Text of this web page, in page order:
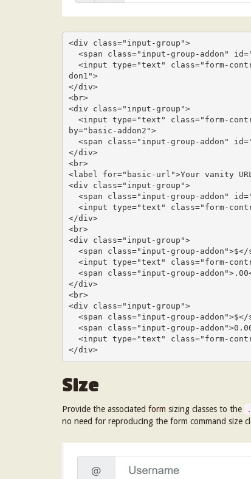
<div class="input-group">
don1">
</div>
<br>
<div class="input-group">
by="basic-addon2">
</div>
<br>
<label for="basic-url">Your vanity
<div class="input-group">
</div>
<br>
<div class="input-group">
</div>
<br>
<div class="input-group">
</div>
Size
Provide the associated form sizing classes to the
no need for reproducing the form command size